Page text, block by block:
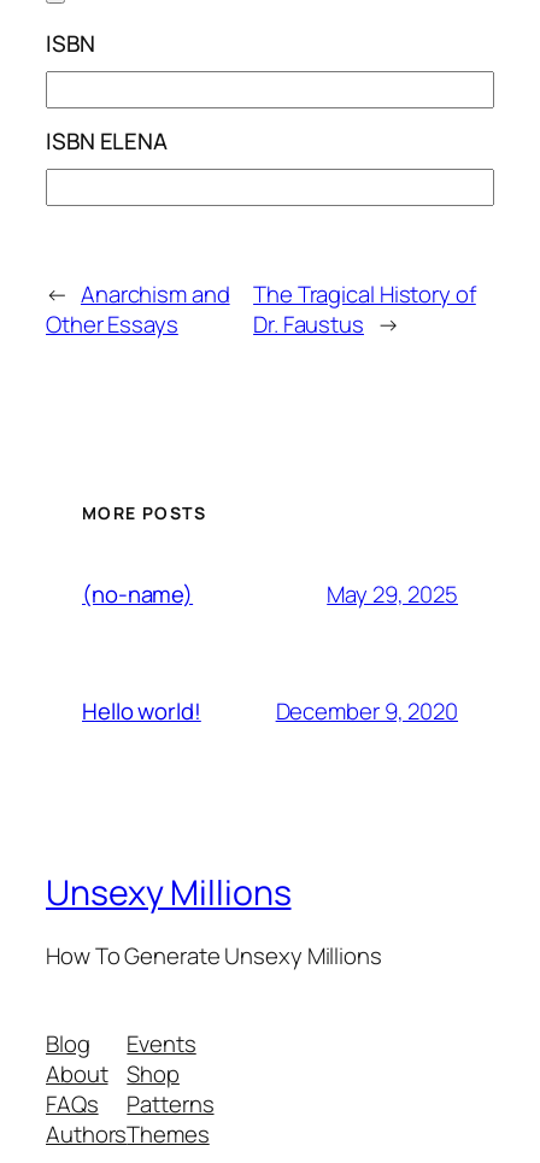
ISBN
ISBN ELENA
← Anarchism and
Other Essays
The Tragical History of
Dr. Faustus →
MORE POSTS
(no-name) May 29, 2025
Hello world! December 9, 2020
Unsexy Millions
How To Generate Unsexy Millions
Blog
About
FAQs
Authors
Events
Shop
Patterns
Themes